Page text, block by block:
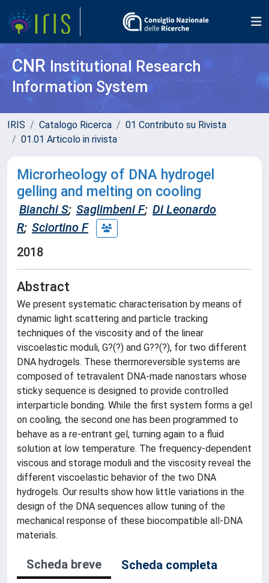
CNR Institutional Research
Information System
IRIS Catalogo Ricerca
01 Contributo su Rivista
01.01 Articolo in rivista
Microrheology of DNA hydrogel
gelling and melting on cooling
Bianchi S; Saglimbeni F; Di Leonardo
R; Sciortino F
2018
Abstract
We present systematic characterisation by means of
dynamic light scattering and particle tracking
techniques of the viscosity and of the linear
viscoelastic moduli, G?(?) and G??(?), for two different
DNA hydrogels. These thermoreversible systems are
composed of tetravalent DNA-made nanostars whose
sticky sequence is designed to provide controlled
interparticle bonding. While the first system forms a gel
on cooling, the second one has been programmed to
behave as a re-entrant gel, turning again to a fluid
solution at low temperature. The frequency-dependent
viscous and storage moduli and the viscosity reveal the
different viscoelastic behavior of the two DNA
hydrogels. Our results show how little variations in the
design of the DNA sequences allow tuning of the
mechanical response of these biocompatible all-DNA
materials.
Scheda breve
Scheda completa